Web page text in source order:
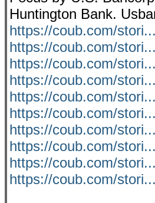
Huntington Bank.
https://coub.com/
https://coub.com/
https://coub.com/
https://coub.com/
https://coub.com/
https://coub.com/
https://coub.com/
https://coub.com/
https://coub.com/
https://coub.com/